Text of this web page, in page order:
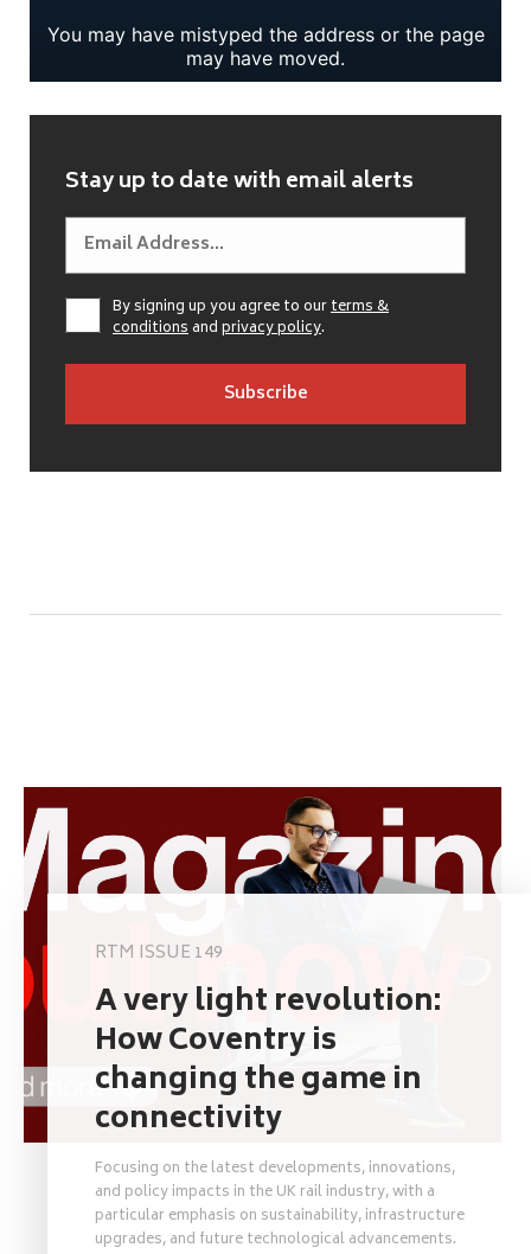
Stay up to date with email alerts
By signing up you agree to ourterms &
conditionsandprivacy policy.
RTM ISSUE 149
A very light revolution:
How Coventry is
changing the game in
connectivity
Focusing on the latest developments, innovations,
and policy impacts in the UK rail industry, with a
particular emphasis on sustainability, infrastructure
upgrades, and future technological advancements.